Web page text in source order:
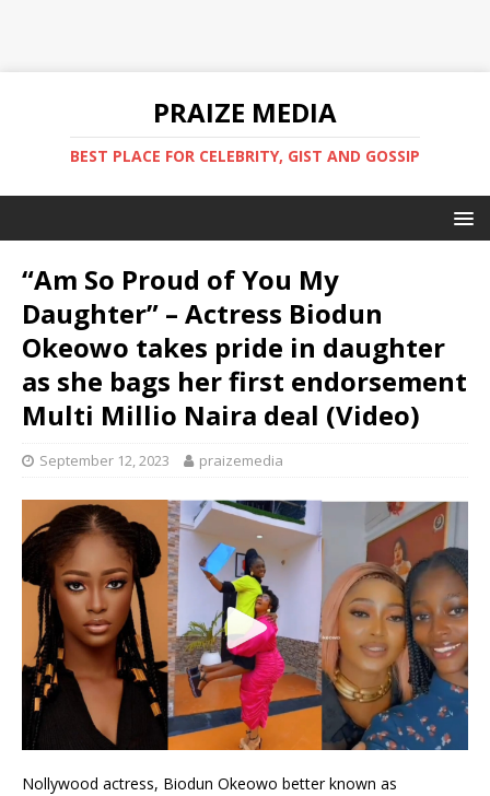
PRAIZE MEDIA
BEST PLACE FOR CELEBRITY, GIST AND GOSSIP
“Am So Proud of You My
Daughter” – Actress Biodun
Okeowo takes pride in daughter
as she bags her first endorsement
Multi Millio Naira deal (Video)
September 12, 2023 praizemedia
Nollywood actress, Biodun Okeowo better known as